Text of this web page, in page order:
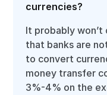
currencies?
It probably won’t
that banks are
to convert
money transfer
3%-4% on the